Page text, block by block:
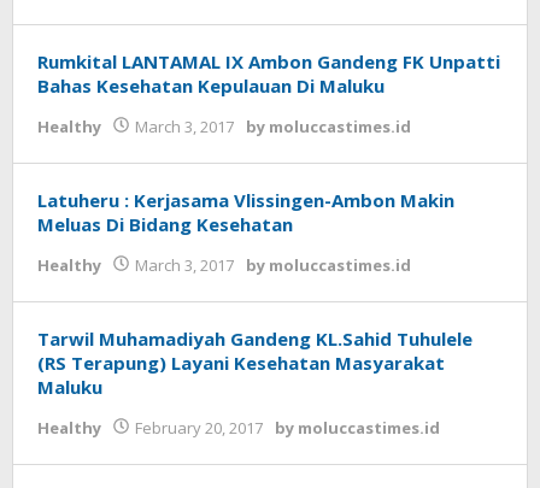
Rumkital LANTAMAL IX Ambon Gandeng FK Unpatti
Bahas Kesehatan Kepulauan Di Maluku
Healthy March 3, 2017 by moluccastimes.id
Latuheru : Kerjasama Vlissingen-Ambon Makin
Meluas Di Bidang Kesehatan
Healthy March 3, 2017 by moluccastimes.id
Tarwil Muhamadiyah Gandeng KL.Sahid Tuhulele
(RS Terapung) Layani Kesehatan Masyarakat
Maluku
Healthy February 20, 2017 by moluccastimes.id